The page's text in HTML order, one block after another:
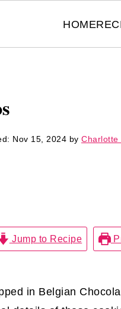
HOME
Nov 15, 2024 by Charlotte
Jump to Recipe
in Belgian